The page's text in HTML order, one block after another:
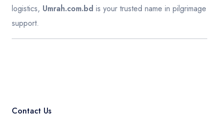
logistics, Umrah.com.bd is your trusted name in pilgrimage
support.
Contact Us